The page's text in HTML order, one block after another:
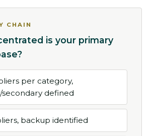
CHAIN
is your primary
per category,
defined
backup identified